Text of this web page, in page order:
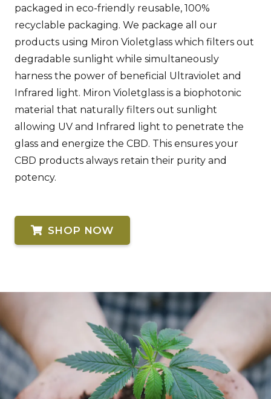
packaged in eco-friendly reusable, 100%
recyclable packaging. We package all our
products using Miron Violetglass which filters out
degradable sunlight while simultaneously
harness the power of beneficial Ultraviolet and
Infrared light. Miron Violetglass is a biophotonic
material that naturally filters out sunlight
allowing UV and Infrared light to penetrate the
glass and energize the CBD. This ensures your
CBD products always retain their purity and
potency.
SHOP NOW